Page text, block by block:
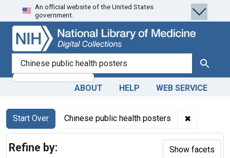
Skip
to
search
Skip to
main
content
Skip
to
first
result
An official website of the United States
government.
search for Search
ABOUT HELP WEB SERVICE
Search
Search Constraints
Start Over
You searched for:Chinese public health posters ✖
Refine by: Show facets